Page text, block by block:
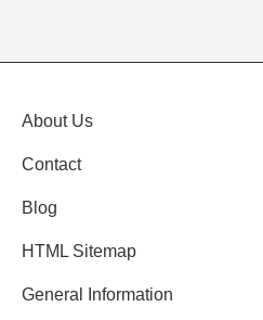
About Us
Contact
Blog
HTML Sitemap
General Information